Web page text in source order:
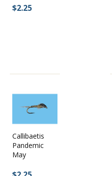
$2.25
Callibaetis
Pandemic
May